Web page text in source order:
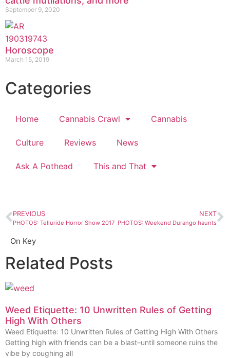
September 9, 2020
Horoscope
March 15, 2019
Categories
Home Cannabis Crawl Cannabis
Culture Reviews News
Ask A Pothead This and That
PREVIOUS
PHOTOS: Telluride Horror Show 2017
NEXT
PHOTOS: Weekend Durango haunts
On Key
Related Posts
Weed Etiquette: 10 Unwritten Rules of Getting
High With Others
Weed Etiquette: 10 Unwritten Rules of Getting High With Others
Getting high with friends can be a blast–until someone ruins the
vibe by coughing all